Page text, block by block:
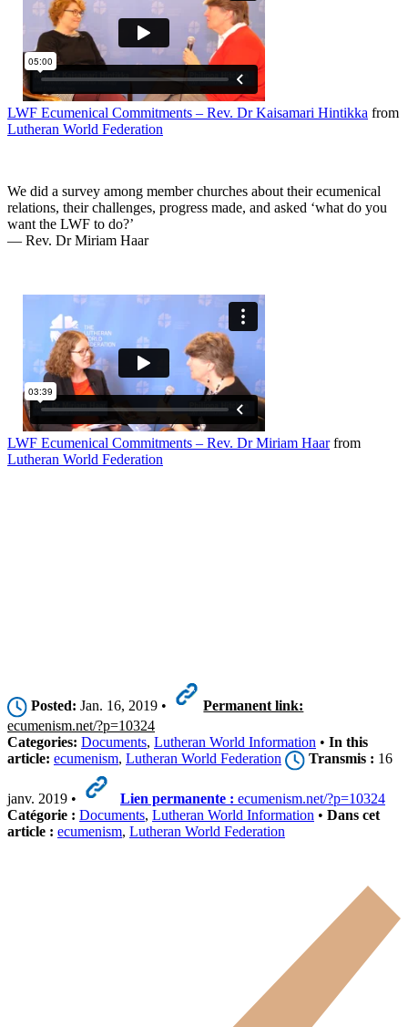
LWF Ecumenical Commitments – Rev. Dr Kaisamari Hintikka from
Lutheran World Federation
We did a survey among member churches about their ecumenical
relations, their challenges, progress made, and asked ‘what do you
want the LWF to do?’
— Rev. Dr Miriam Haar
LWF Ecumenical Commitments – Rev. Dr Miriam Haarfrom
Lutheran World Federation
Posted: Jan. 16, 2019 •
Permanent link:
ecumenism.net/?p=10324
Categories: Documents, Lutheran World Information • In this
article: ecumenism, Lutheran World Federation Transmis : 16
janv. 2019 • Lien permanente : ecumenism.net/?p=10324
Catégorie : Documents, Lutheran World Information • Dans cet
article : ecumenism, Lutheran World Federation